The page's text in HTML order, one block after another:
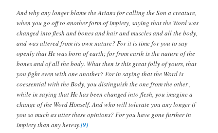
And why any longer blame the Arians for calling the Son a creature,
when you go off to another form of impiety, saying that the Word was
changed into flesh and bones and hair and muscles and all the body,
and was altered from its own nature? For it is time for you to say
openly that He was born of earth; for from earth is the nature of the
bones and of all the body. What then is this great folly of yours, that
you fight even with one another? For in saying that the Word is
coessential with the Body, you distinguish the one from the other ,
while in saying that He has been changed into flesh, you imagine a
change of the Word Himself. And who will tolerate you any longer if
you so much as utter these opinions? For you have gone further in
impiety than any heresy.[9]